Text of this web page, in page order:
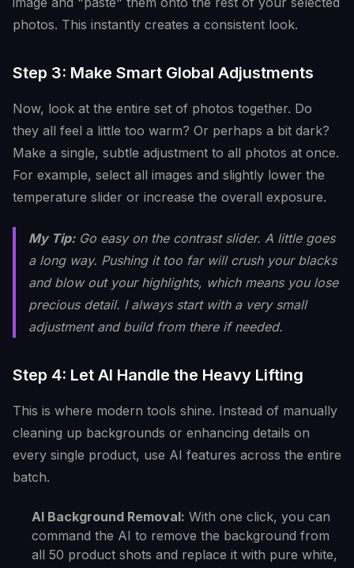
photos. This instantly creates a consistent look.
Step 3: Make Smart Global Adjustments
Now, look at the entire set of photos together. Do
they all feel a little too warm? Or perhaps a bit dark?
Make a single, subtle adjustment to all photos at once.
For example, select all images and slightly lower the
temperature slider or increase the overall exposure.
My Tip:Go easy on the contrast slider. A little goes
a long way. Pushing it too far will crush your blacks
and blow out your highlights, which means you lose
precious detail. I always start with a very small
adjustment and build from there if needed.
Step 4: Let AI Handle the Heavy Lifting
This is where modern tools shine. Instead of manually
cleaning up backgrounds or enhancing details on
every single product, use AI features across the entire
batch.
AI Background Removal: With one click, you can
command the AI to remove the background from
all 50 product shots and replace it with pure white,